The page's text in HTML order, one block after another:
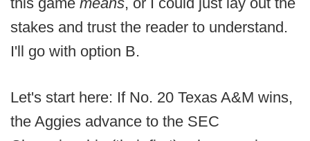
stakes and trust the reader to understand.
I'll go with option B.
Let's start here: If No. 20 Texas A&M wins,
the Aggies advance to the SEC